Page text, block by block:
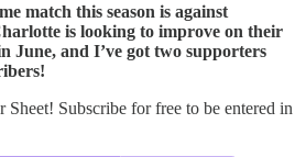
match this season is against
is looking to improve on their
June, and I’ve got two supporters
Sheet! Subscribe for free to be entered in